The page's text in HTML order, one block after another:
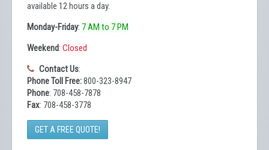
available 12 hours a day.
Monday-Friday: 7 AM to 7 PM
Weekend: Closed
Contact Us:
Phone Toll Free:800-323-8947
Phone: 708-458-7878
Fax: 708-458-3778
GET A FREE QUOTE!